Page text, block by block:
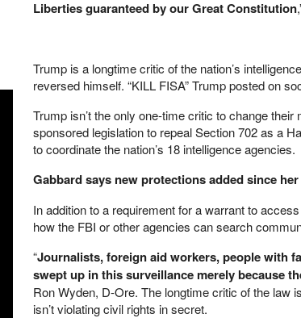
Liberties guaranteed by our Great Constitution
Trump is a longtime critic of the nation’s
reversed himself. “KILL FISA” Trump posted on
Trump isn’t the only one-time critic to change
sponsored legislation to repeal Section 702 as a
to coordinate the nation’s 18 intelligence agencies.
Gabbard says new protections added since
In addition to a requirement for a warrant to
how the FBI or other agencies can search
“Journalists, foreign aid workers, people with
swept up in this surveillance merely because
Ron Wyden, D-Ore. The longtime critic of the law
isn’t violating civil rights in secret.